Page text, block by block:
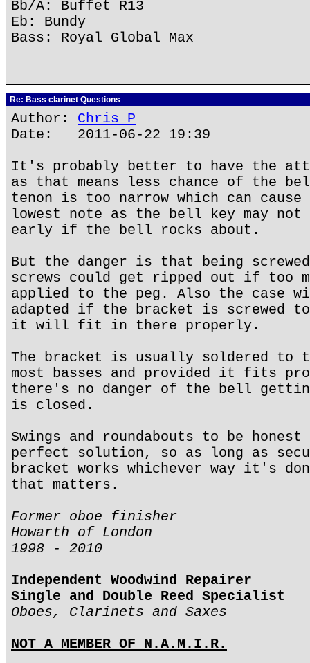
Bb/A: Buffet R13
Eb: Bundy
Bass: Royal Global Max
Re: Bass clarinet Questions
Author: Chris P
Date: 2011-06-22 19:39
It's probably better to have the
as that means less chance of the
tenon is too narrow which can
lowest note as the bell key may
early if the bell rocks about.
But the danger is that being
screws could get ripped out if too
applied to the peg. Also the case
adapted if the bracket is screwed
it will fit in there properly.
The bracket is usually soldered to
most basses and provided it fits
there's no danger of the bell
is closed.
Swings and roundabouts to be
perfect solution, so as long as
bracket works whichever way it's
that matters.
Former oboe finisher
Howarth of London
1998 - 2010
Independent Woodwind Repairer
Single and Double Reed Specialist
Oboes, Clarinets and Saxes
NOT A MEMBER OF N.A.M.I.R.